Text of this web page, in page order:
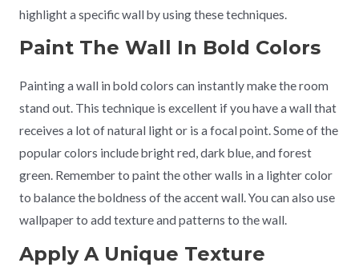
highlight a specific wall by using these techniques.
Paint The Wall In Bold Colors
Painting a wall in bold colors can instantly make the room
stand out. This technique is excellent if you have a wall that
receives a lot of natural light or is a focal point. Some of the
popular colors include bright red, dark blue, and forest
green. Remember to paint the other walls in a lighter color
to balance the boldness of the accent wall. You can also use
wallpaper to add texture and patterns to the wall.
Apply A Unique Texture